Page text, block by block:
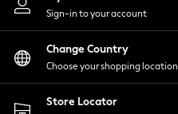
Shirts & Blouses
Shorts
Skirts
Suits & Tailoring
Sportswear
Swimwear
Sign-in to your account
Change Country
Choose your shopping location
Store Locator